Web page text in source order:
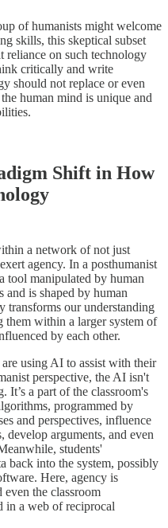
of humanists might welcome
skills, this skeptical subset
on such technology
critically and write
should not replace or even
human mind is unique and
Shift in How
a network of not just
agency. In a posthumanist
tool manipulated by human
and is shaped by human
transforms our understanding
within a larger system of
by each other.
using AI to assist with their
perspective, the AI isn't
It’s a part of the classroom's
programmed by
and perspectives, influence
develop arguments, and even
students'
back into the system, possibly
Here, agency is
the classroom
in a web of reciprocal